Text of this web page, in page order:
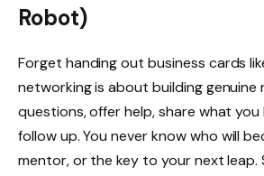
Robot)
Forget handing out business cards
networking is about building genuine
questions, offer help, share what you
follow up. You never know who will
mentor, or the key to your next leap.